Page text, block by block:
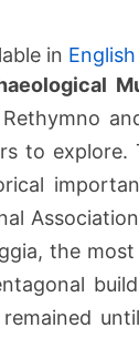
in English
to explore.
the